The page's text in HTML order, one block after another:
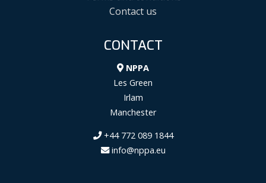
Contact us
CONTACT
NPPA
Les Green
Irlam
Manchester
+44 772 089 1844
info@nppa.eu